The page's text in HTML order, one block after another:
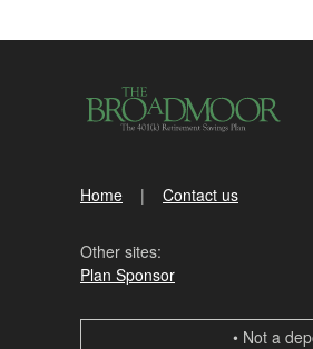
Home Contact us
Other sites:
Plan Sponsor
• Not a